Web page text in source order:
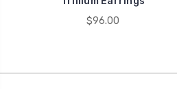
$96.00